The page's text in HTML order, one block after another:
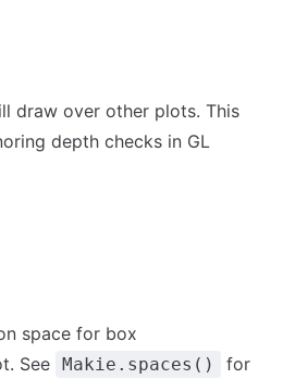
draw over other plots. This
depth checks in GL
space for box
See Makie.spaces()
for